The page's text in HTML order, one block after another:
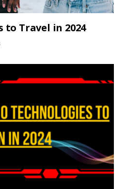
to Travel in 2024